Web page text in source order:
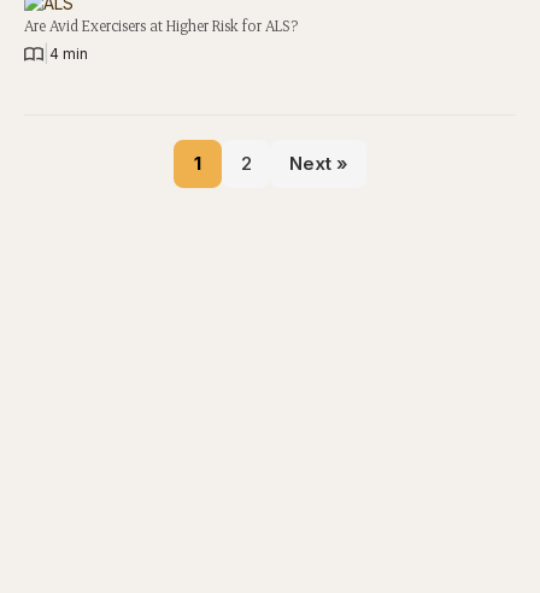
Are Avid Exercisers at Higher Risk for ALS?
4 min
1 2 Next »